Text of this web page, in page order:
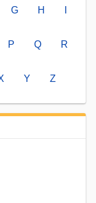
G H
P Q R
Y Z